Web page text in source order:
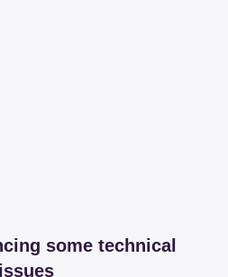
some technical
issues